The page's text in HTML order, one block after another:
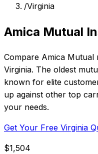
/Virginia
Amica Mutual
Compare Amica Mutual
Virginia. The oldest
known for elite
up against other top
your needs.
Get Your Free Virginia
$1,504